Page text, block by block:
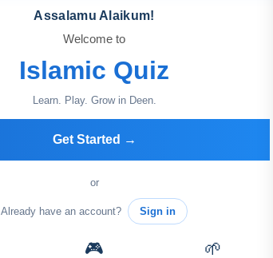
Assalamu Alaikum!
Welcome to
Islamic Quiz
Learn. Play. Grow in Deen.
Get Started →
or
Already have an account? Sign in
🎮 🌱